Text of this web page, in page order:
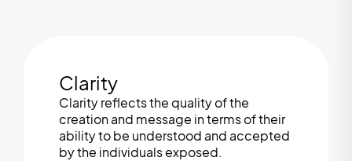
Clarity
Clarity reflects the quality of the
creation and message in terms of their
ability to be understood and accepted
by the individuals exposed.